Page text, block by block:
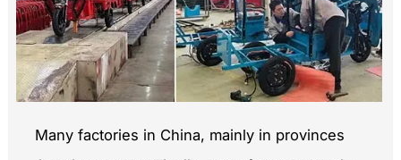
Many factories in China, mainly in provinces